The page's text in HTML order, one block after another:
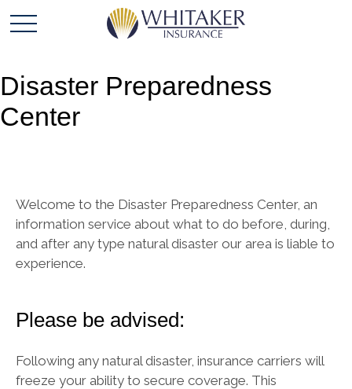
Disaster Preparedness
Center
Welcome to the Disaster Preparedness Center, an
information service about what to do before, during,
and after any type natural disaster our area is liable to
experience.
Please be advised:
Following any natural disaster, insurance carriers will
freeze your ability to secure coverage. This